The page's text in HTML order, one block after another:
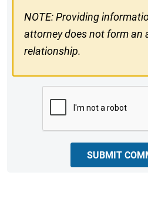
NOTE: Providing
attorney does not form an
relationship.
SUBMIT